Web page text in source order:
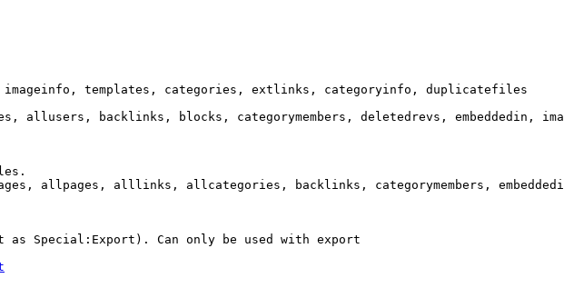
templates, categories, extlinks, categoryinfo, duplicatefiles
allusers, backlinks, blocks, categorymembers, deletedrevs, embeddedin,
allpages, alllinks, allcategories, backlinks, categorymembers,
as Special:Export). Can only be used with export